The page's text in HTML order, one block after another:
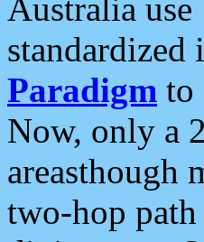
Australia use
Paradigm to
Now, only a
areasthough
two-hop